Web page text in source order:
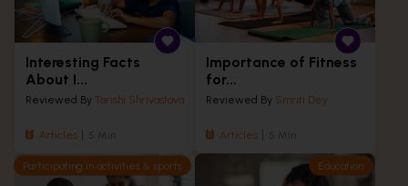
Interesting Facts
About I...
Reviewed By Tarishi Shrivastava
Articles 5 Min
Importance of Fitness
for...
Reviewed By Smriti Dey
Articles 5 Min
Participating in activities & sports Education